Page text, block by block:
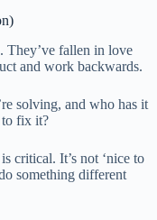
They’ve fallen in love
and work backwards.
solving, and who has it
to fix it?
critical. It’s not ‘nice to
something different